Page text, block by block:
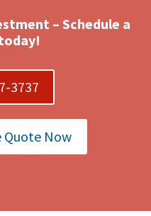
– Schedule a
3737
Quote Now